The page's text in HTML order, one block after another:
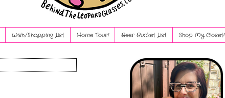
Wish/Shopping List Home Tour! Beer Bucket List Shop My Closet!